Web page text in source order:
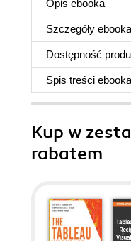
Opis ebooka
Szczegóły ebooka
Dostępność
Spis treści ebooka
Kup w
rabatem